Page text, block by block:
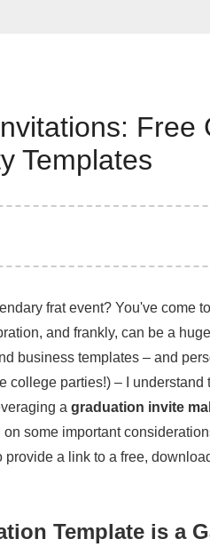
Free
Templates
frat event? You've come
and frankly, can be a
business templates – and
college parties!) – I understand
a graduation invite
some important
a link to a free,
Template is a